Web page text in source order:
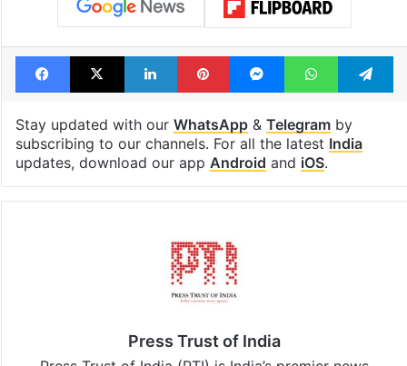
Facebook
X LinkedInPinterestMessengerWhatsApp
Stay updated with our WhatsApp& Telegramby
subscribing to our channels. For all the latest India
updates, download our app Android and iOS.
Press Trust of India